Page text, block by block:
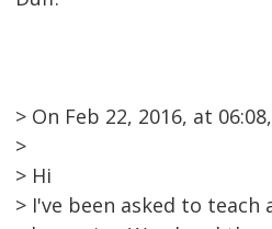
> On Feb 22, 2016, at
>
> Hi
> I've been asked to